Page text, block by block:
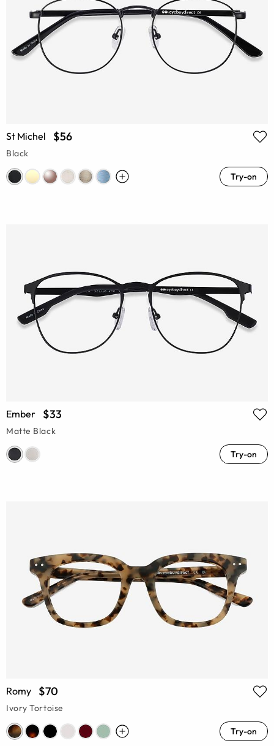
St Michel $56
Black
Try-on
Ember $33
Matte Black
Try-on
Romy $70
Ivory Tortoise
Try-on